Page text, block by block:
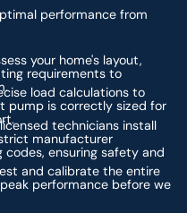
performance from
your home's layout,
requirements to
load calculations to
pump is correctly sized for
technicians install
manufacturer
ensuring safety and
and calibrate the entire
performance before we